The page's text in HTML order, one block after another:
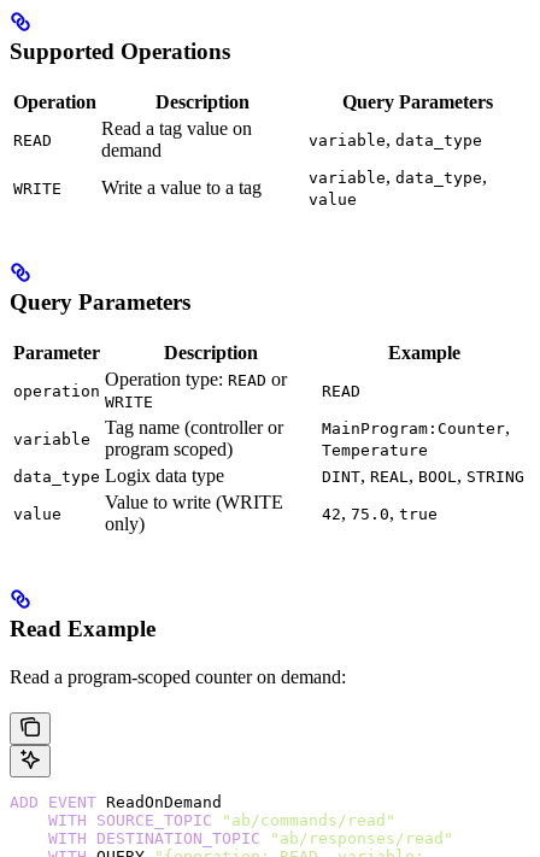
Supported Operations
Operation Description Query Parameters
READ
Read a tag value on
demand
variable, data_type
WRITE Write a value to a tag variable, data_type,
value
Query Parameters
Parameter Description Example
operation
Operation type: READ or
WRITE
READ
variable
Tag name (controller or
program scoped)
MainProgram:Counter,
Temperature
data_type Logix data type DINT, REAL, BOOL, STRING
value
Value to write (WRITE
only)
42, 75.0, true
Read Example
Read a program-scoped counter on demand:
ADD EVENT ReadOnDemand
    WITH
SOURCE_TOPIC "ab/commands/read"
    WITH
DESTINATION_TOPIC "ab/responses/read"